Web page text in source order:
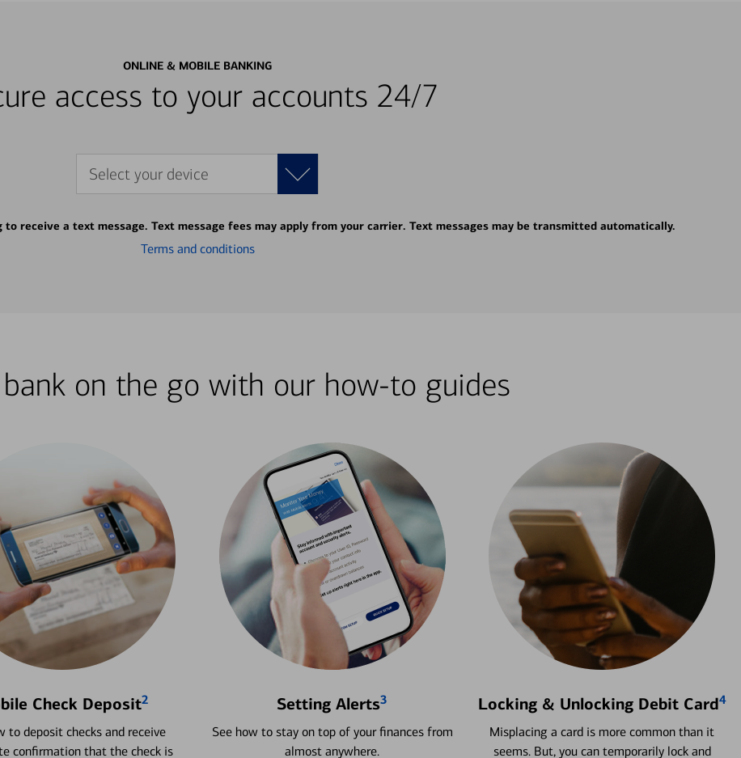
ONLINE & MOBILE BANKING
access to your accounts 24/7
Select your device
receive a text message. Text message fees may apply from your carrier. Text messages may be transmitted automatically.
Terms and conditions
on the go with our how-to guides
Check Deposit2
to deposit checks and receive
confirmation that the check is
Setting Alerts3
See how to stay on top of your finances from
almost anywhere.
Locking & Unlocking Debit Card4
Misplacing a card is more common than it
seems. But, you can temporarily lock and